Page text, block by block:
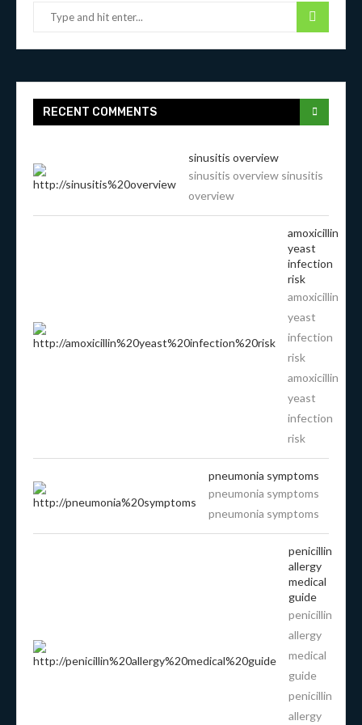
RECENT COMMENTS
sinusitis overview
sinusitis overview sinusitis
overview
amoxicillin
yeast
infection
risk
amoxicillin
yeast
infection
risk
amoxicillin
yeast
infection
risk
pneumonia symptoms
pneumonia symptoms
pneumonia symptoms
penicillin
allergy
medical
guide
penicillin
allergy
medical
guide
penicillin
allergy